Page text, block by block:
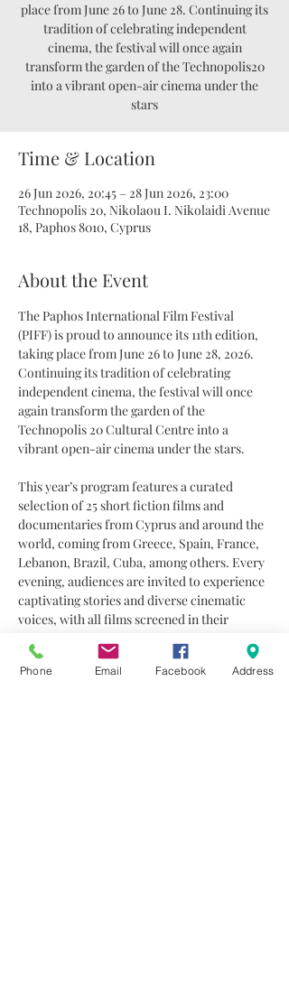
place from June 26 to June 28. Continuing its
tradition of celebrating independent
cinema, the festival will once again
transform the garden of the Technopolis20
into a vibrant open-air cinema under the
stars
Time & Location
26 Jun 2026, 20:45 – 28 Jun 2026, 23:00
Technopolis 20, Nikolaou I. Nikolaidi Avenue
18, Paphos 8010, Cyprus
About the Event
The Paphos International Film Festival
(PIFF) is proud to announce its 11th edition,
taking place from June 26 to June 28, 2026.
Continuing its tradition of celebrating
independent cinema, the festival will once
again transform the garden of the
Technopolis 20 Cultural Centre into a
vibrant open-air cinema under the stars.
This year’s program features a curated
selection of 25 short fiction films and
documentaries from Cyprus and around the
world, coming from Greece, Spain, France,
Lebanon, Brazil, Cuba, among others. Every
evening, audiences are invited to experience
captivating stories and diverse cinematic
voices, with all films screened in their
English subtitles.
Phone Email Facebook Address